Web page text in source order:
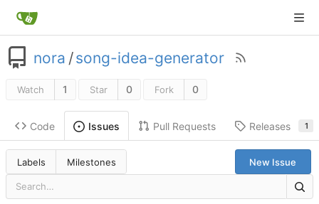
nora /song-idea-generator
Watch 1 Star 0 Fork 0
Code Issues Pull Requests Releases 1
Labels Milestones New Issue